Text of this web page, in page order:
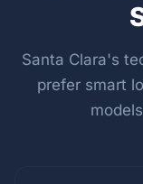
Santa Clara's
prefer smart